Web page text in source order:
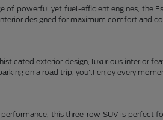
powerful yet fuel-efficient engines, the
designed for maximum comfort and
exterior design, luxurious interior
on a road trip, you'll enjoy every
this three-row SUV is perfect